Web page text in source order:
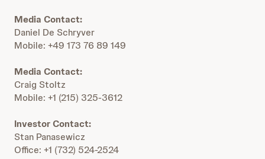
Media Contact:
Daniel De Schryver
Mobile: +49 173 76 89 149
Media Contact:
Craig Stoltz
Mobile: +1 (215) 325-3612
Investor Contact:
Stan Panasewicz
Office: +1 (732) 524-2524